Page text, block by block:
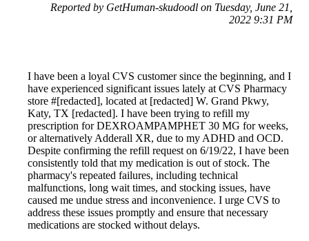
Reported by GetHuman-skudoodl on Tuesday, June 21,
2022 9:31 PM
I have been a loyal CVS customer since the beginning, and I
have experienced significant issues lately at CVS Pharmacy
store #[redacted], located at [redacted] W. Grand Pkwy,
Katy, TX [redacted]. I have been trying to refill my
prescription for DEXROAMPAMPHET 30 MG for weeks,
or alternatively Adderall XR, due to my ADHD and OCD.
Despite confirming the refill request on 6/19/22, I have been
consistently told that my medication is out of stock. The
pharmacy's repeated failures, including technical
malfunctions, long wait times, and stocking issues, have
caused me undue stress and inconvenience. I urge CVS to
address these issues promptly and ensure that necessary
medications are stocked without delays.